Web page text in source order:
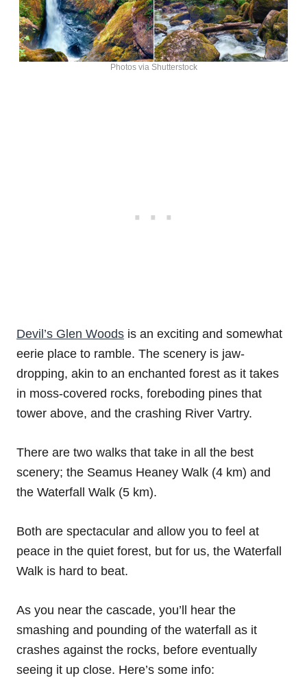
Photos via Shutterstock
Devil’s Glen Woods is an exciting and somewhat
eerie place to ramble. The scenery is jaw-
dropping, akin to an enchanted forest as it takes
in moss-covered rocks, foreboding pines that
tower above, and the crashing River Vartry.
There are two walks that take in all the best
scenery; the Seamus Heaney Walk (4 km) and
the Waterfall Walk (5 km).
Both are spectacular and allow you to feel at
peace in the quiet forest, but for us, the Waterfall
Walk is hard to beat.
As you near the cascade, you’ll hear the
smashing and pounding of the waterfall as it
crashes against the rocks, before eventually
seeing it up close. Here’s some info: